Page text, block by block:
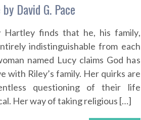
David G. Pace
finds that he, his family,
indistinguishable from each
named Lucy claims God has
with Riley’s family. Her quirks are
questioning of their life
Her way of taking religious […]